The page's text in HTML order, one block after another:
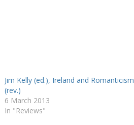
Jim Kelly (ed.), Ireland and Romanticism
(rev.)
6 March 2013
In "Reviews"